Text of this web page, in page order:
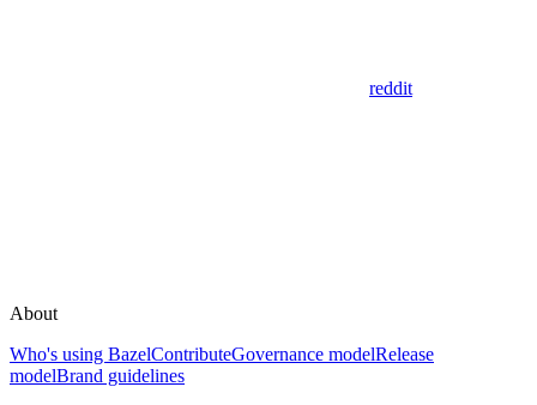
reddit
About
Who's using BazelContributeGovernance modelRelease
modelBrand guidelines